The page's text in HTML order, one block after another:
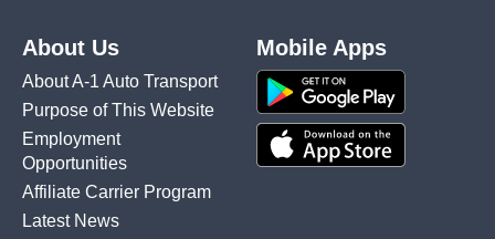
About Us
About A-1 Auto Transport
Purpose of This Website
Employment
Opportunities
Affiliate Carrier Program
Latest News
Mobile Apps